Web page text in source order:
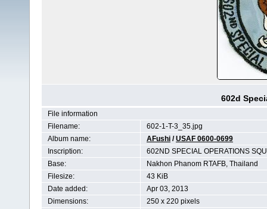
602d
File information
Filename:
602-1-T-3_35.jpg
Album name:
AFushi /USAF 0600-0699
Inscription:
602ND SPECIAL OPERATIONS
Base:
Nakhon Phanom RTAFB, Thailand
Filesize:
43 KiB
Date added:
Apr 03, 2013
Dimensions:
250 x 220 pixels